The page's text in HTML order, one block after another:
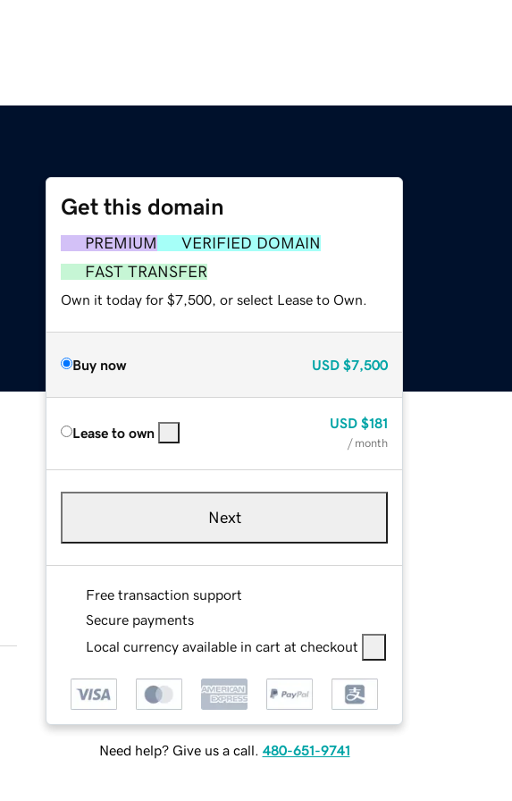
Get this domain
PREMIUM
VERIFIED DOMAIN
FAST TRANSFER
Own it today for $7,500, or select Lease to Own.
Buy now USD $7,500
Lease to own
USD $181
/ month
Next
Free transaction support
Secure payments
Local currency available in cart at checkout
Need help? Give us a call. 480-651-9741